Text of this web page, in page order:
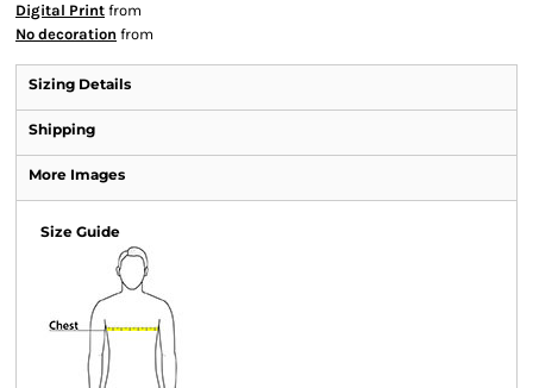
Digital Print from
No decoration from
Sizing Details
Shipping
More Images
Size Guide